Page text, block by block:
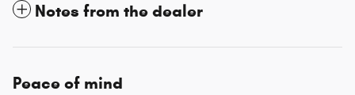
Notes from the dealer
Peace of mind